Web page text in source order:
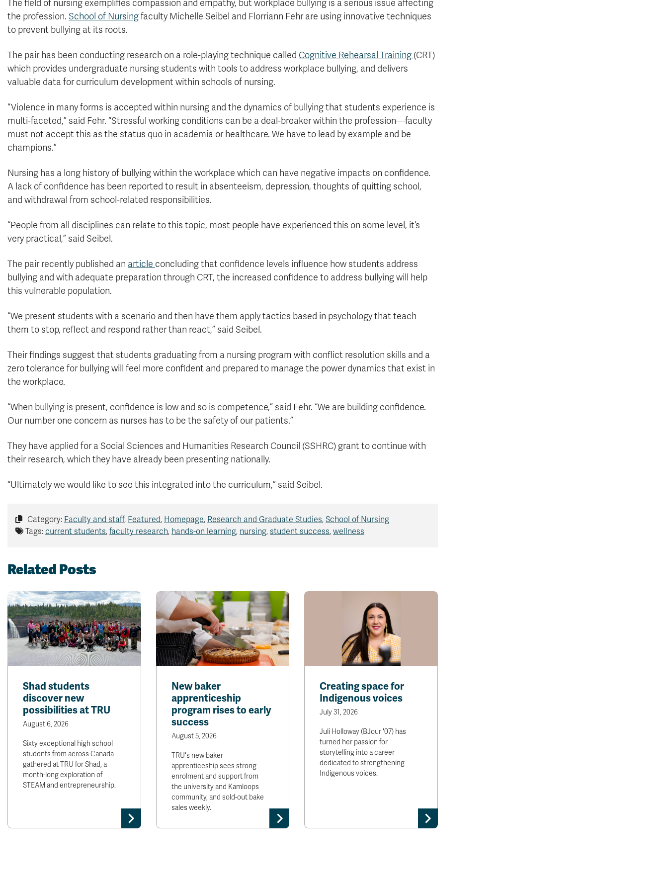
The field of nursing exemplifies compassion and empathy, but workplace bullying is a serious issue affecting
the profession. School of Nursingfaculty Michelle Seibel and Florriann Fehr are using innovative techniques
to prevent bullying at its roots.
The pair has been conducting research on a role-playing technique called Cognitive Rehearsal Training (CRT)
which provides undergraduate nursing students with tools to address workplace bullying, and delivers
valuable data for curriculum development within schools of nursing.
“Violence in many forms is accepted within nursing and the dynamics of bullying that students experience is
multi-faceted,” said Fehr. “Stressful working conditions can be a deal-breaker within the profession—faculty
must not accept this as the status quo in academia or healthcare. We have to lead by example and be
champions.”
Nursing has a long history of bullying within the workplace which can have negative impacts on confidence.
A lack of confidence has been reported to result in absenteeism, depression, thoughts of quitting school,
and withdrawal from school-related responsibilities.
“People from all disciplines can relate to this topic, most people have experienced this on some level, it’s
very practical,” said Seibel.
The pair recently published an article concluding that confidence levels influence how students address
bullying and with adequate preparation through CRT, the increased confidence to address bullying will help
this vulnerable population.
“We present students with a scenario and then have them apply tactics based in psychology that teach
them to stop, reflect and respond rather than react,” said Seibel.
Their findings suggest that students graduating from a nursing program with conflict resolution skills and a
zero tolerance for bullying will feel more confident and prepared to manage the power dynamics that exist in
the workplace.
“When bullying is present, confidence is low and so is competence,” said Fehr. “We are building confidence.
Our number one concern as nurses has to be the safety of our patients.”
They have applied for a Social Sciences and Humanities Research Council (SSHRC) grant to continue with
their research, which they have already been presenting nationally.
“Ultimately we would like to see this integrated into the curriculum,” said Seibel.
Category: Faculty and staff, Featured, Homepage, Research and Graduate Studies, School of Nursing
Tags: current students, faculty research, hands-on learning, nursing, student success, wellness
Related Posts
Shad students
discover new
possibilities at TRU
August 6, 2026
Sixty exceptional high school
students from across Canada
gathered at TRU for Shad, a
month-long exploration of
STEAM and entrepreneurship.
New baker
apprenticeship
program rises to early
success
August 5, 2026
TRU's new baker
apprenticeship sees strong
enrolment and support from
the university and Kamloops
community, and sold-out bake
sales weekly.
Creating space for
Indigenous voices
July 31, 2026
Juli Holloway (BJour '07) has
turned her passion for
storytelling into a career
dedicated to strengthening
Indigenous voices.